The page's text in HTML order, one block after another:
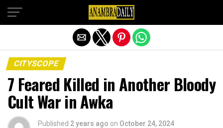
CITYSCOPE
7 Feared Killed in Another Bloody
Cult War in Awka
Published 2 years ago on October 24, 2024
Exit mobile version